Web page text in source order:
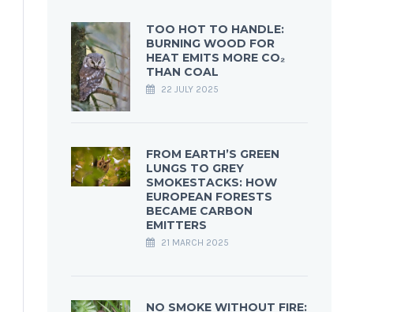
TOO HOT TO HANDLE:
BURNING WOOD FOR
HEAT EMITS MORE CO₂
THAN COAL
22 JULY 2025
FROM EARTH’S GREEN
LUNGS TO GREY
SMOKESTACKS: HOW
EUROPEAN FORESTS
BECAME CARBON
EMITTERS
21 MARCH 2025
NO SMOKE WITHOUT FIRE: